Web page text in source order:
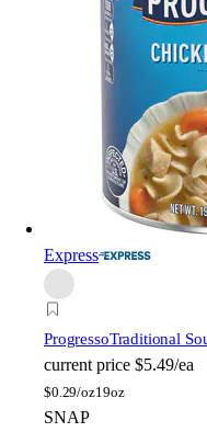
Express
ProgressoTraditional
current price $5.49/ea
$0.29/oz19oz
SNAP